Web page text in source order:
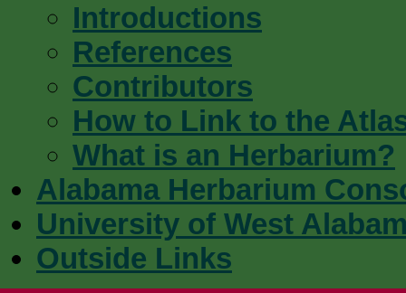
Introductions
References
Contributors
How to Link to the
What is an Herbarium?
Alabama Herbarium
University of West
Outside Links